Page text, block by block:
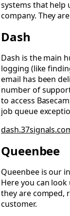
systems that help
company. They
Dash
Dash is the main
logging (like
email has been
number of
to access
job queue
Queenbee
Queenbee is our
Here you can
they are comped,
customer.